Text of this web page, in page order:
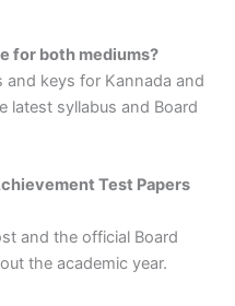
for both mediums?
and keys for Kannada and
latest syllabus and Board
Test Papers
and the official Board
the academic year.